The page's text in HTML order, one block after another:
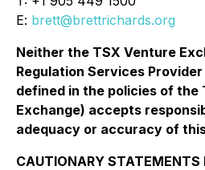
E: brett@brettrichards.org
Neither the TSX Venture
Regulation Services
defined in the policies of the
Exchange) accepts
adequacy or accuracy of
CAUTIONARY STATEMENTS